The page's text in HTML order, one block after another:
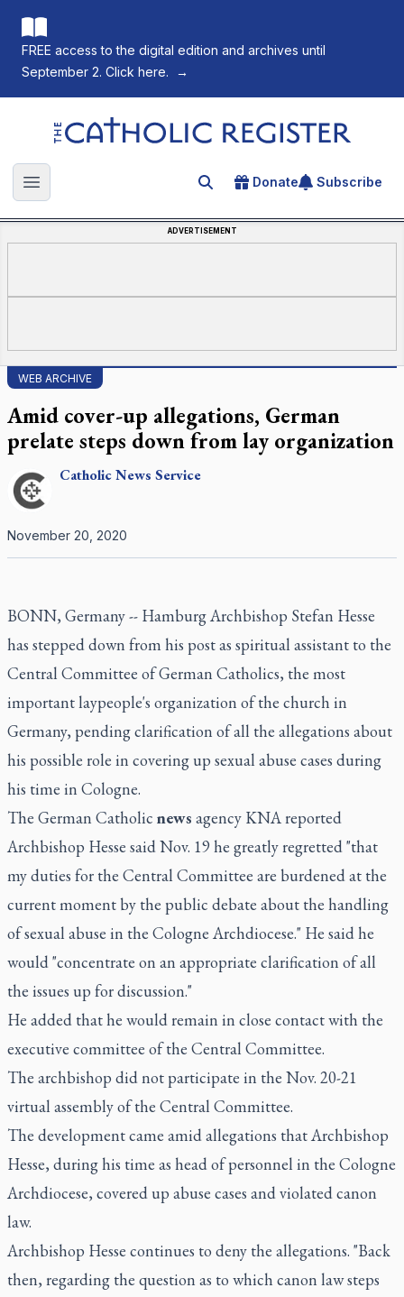
FREE access to the digital edition and archives until
September 2. Click here.
→
The Catholic Register
Open main menu Search for an article
Donate Subscribe
ADVERTISEMENT
WEB ARCHIVE
Amid cover-up allegations, German
prelate steps down from lay organization
CatholicNews Service
November 20, 2020
BONN, Germany -- Hamburg Archbishop Stefan Hesse
has stepped down from his post as spiritual assistant to the
Central Committee of German Catholics, the most
important laypeople's organization of the church in
Germany, pending clarification of all the allegations about
his possible role in covering up sexual abuse cases during
his time in Cologne.
The German Catholic news agency KNA reported
Archbishop Hesse said Nov. 19 he greatly regretted "that
my duties for the Central Committee are burdened at the
current moment by the public debate about the handling
of sexual abuse in the Cologne Archdiocese." He said he
would "concentrate on an appropriate clarification of all
the issues up for discussion."
He added that he would remain in close contact with the
executive committee of the Central Committee.
The archbishop did not participate in the Nov. 20-21
virtual assembly of the Central Committee.
The development came amid allegations that Archbishop
Hesse, during his time as head of personnel in the Cologne
Archdiocese, covered up abuse cases and violated canon
law.
Archbishop Hesse continues to deny the allegations. "Back
then, regarding the question as to which canon law steps